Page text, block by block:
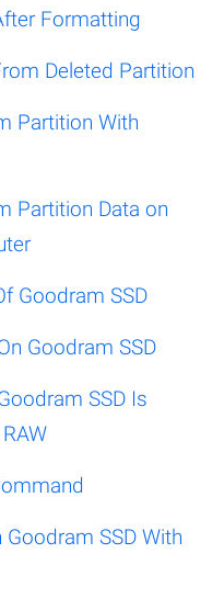
Formatting
Deleted Partition
Partition With
Partition Data on
Goodram SSD
Goodram SSD
SSD Is
SSD With